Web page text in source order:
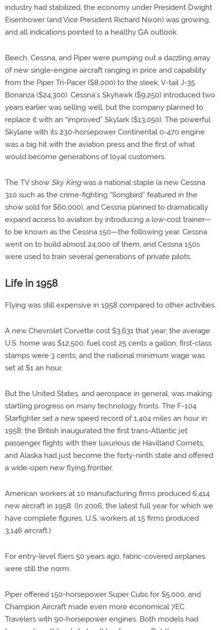
industry had stabilized, the economy under President Dwight
Eisenhower (and Vice President Richard Nixon) was growing,
and all indications pointed to a healthy GA outlook.
Beech, Cessna, and Piper were pumping out a dazzling array
of new single-engine aircraft ranging in price and capability
from the Piper Tri-Pacer ($8,000) to the sleek, V-tail J-35
Bonanza ($24,300). Cessna’s Skyhawk ($9,250) introduced two
years earlier was selling well, but the company planned to
replace it with an “improved” Skylark ($13,050). The powerful
Skylane with its 230-horsepower Continental 0-470 engine
was a big hit with the aviation press and the first of what
would become generations of loyal customers.
The TV show Sky Kingwas a national staple (a new Cessna
310 such as the crime-fighting “Songbird” featured in the
show sold for $60,000), and Cessna planned to dramatically
expand access to aviation by introducing a low-cost trainer—
to be known as the Cessna 150—the following year. Cessna
went on to build almost 24,000 of them, and Cessna 150s
were used to train several generations of private pilots.
Life in 1958
Flying was still expensive in 1958 compared to other activities.
A new Chevrolet Corvette cost $3,631 that year; the average
U.S. home was $12,500; fuel cost 25 cents a gallon; first-class
stamps were 3 cents, and the national minimum wage was
set at $1 an hour.
But the United States, and aerospace in general, was making
startling progress on many technology fronts. The F-104
Starfighter set a new speed record of 1,404 miles an hour in
1958; the British inaugurated the first trans-Atlantic jet
passenger flights with their luxurious de Havilland Comets,
and Alaska had just become the forty-ninth state and offered
a wide-open new flying frontier.
American workers at 10 manufacturing firms produced 6,414
new aircraft in 1958. (In 2006, the latest full year for which we
have complete figures, U.S. workers at 15 firms produced
3,146 aircraft.)
For entry-level fliers 50 years ago, fabric-covered airplanes
were still the norm.
Piper offered 150-horsepower Super Cubs for $5,000, and
Champion Aircraft made even more economical 7EC
Travelers with 90-horsepower engines. Both models had